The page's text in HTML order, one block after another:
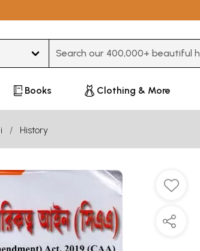
Books Clothing & More
History